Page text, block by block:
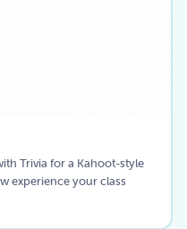
Trivia for a Kahoot-style
experience your class